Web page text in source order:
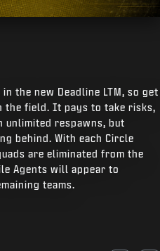
the new Deadline LTM, so get
the field. It pays to take risks,
unlimited respawns, but
behind. With each Circle
are eliminated from the
Agents will appear to
teams.